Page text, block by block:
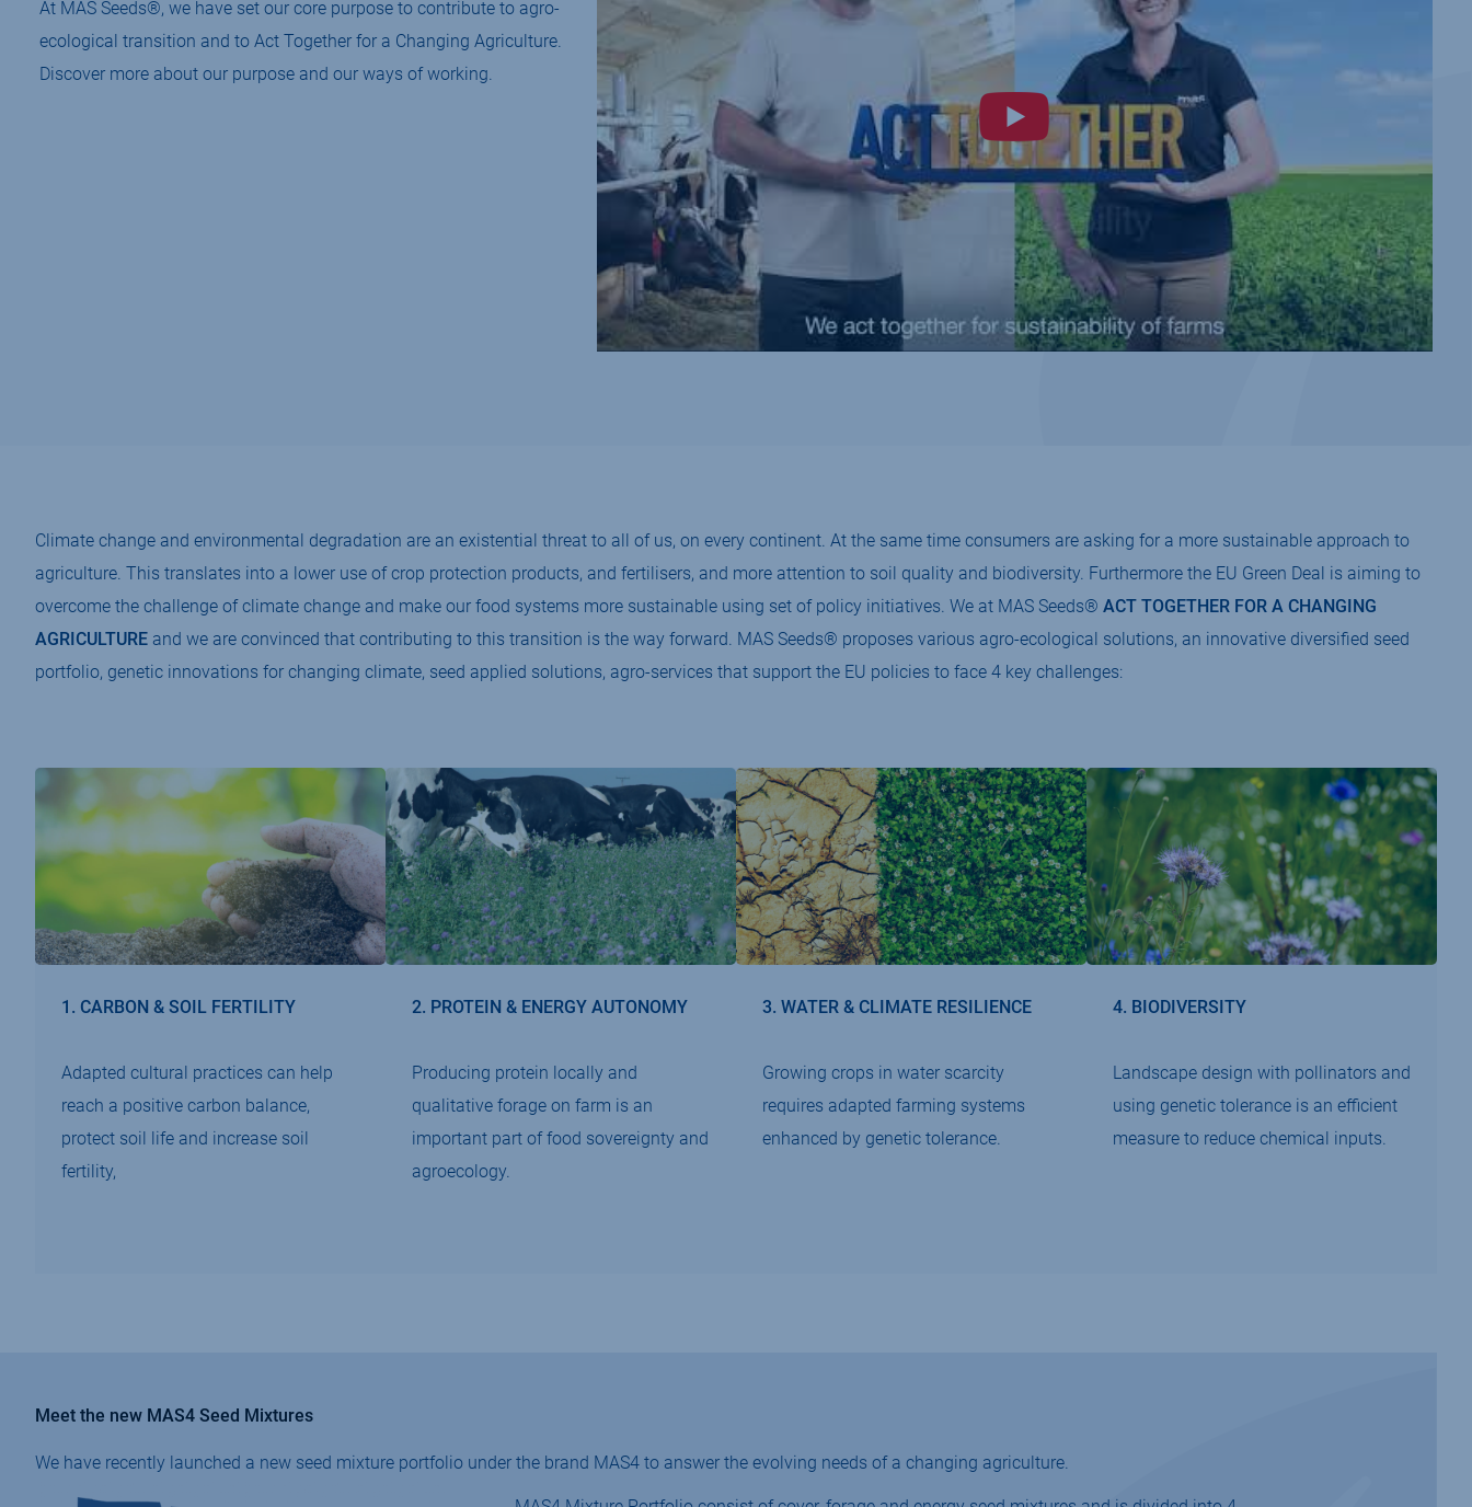
At MAS Seeds®, we have set our core purpose to contribute to agro-
ecological transition and to Act Together for a Changing Agriculture.
Discover more about our purpose and our ways of working.
Climate change and environmental degradation are an existential threat to all of us, on every continent. At the same time consumers are asking for a more sustainable approach to
agriculture. This translates into a lower use of crop protection products, and fertilisers, and more attention to soil quality and biodiversity. Furthermore the EU Green Deal is aiming to
overcome the challenge of climate change and make our food systems more sustainable using set of policy initiatives. We at MAS Seeds® ACT TOGETHER FOR A CHANGING
AGRICULTURE and we are convinced that contributing to this transition is the way forward. MAS Seeds® proposes various agro-ecological solutions, an innovative diversified seed
portfolio, genetic innovations for changing climate, seed applied solutions, agro-services that support the EU policies to face 4 key challenges:
1. CARBON & SOIL FERTILITY
Adapted cultural practices can help
reach a positive carbon balance,
protect soil life and increase soil
fertility,
2. PROTEIN & ENERGY AUTONOMY
Producing protein locally and
qualitative forage on farm is an
important part of food sovereignty and
agroecology.
3. WATER & CLIMATE RESILIENCE
Growing crops in water scarcity
requires adapted farming systems
enhanced by genetic tolerance.
4. BIODIVERSITY
Landscape design with pollinators and
using genetic tolerance is an efficient
measure to reduce chemical inputs.
Meet the new MAS4 Seed Mixtures
We have recently launched a new seed mixture portfolio under the brand MAS4 to answer the evolving needs of a changing agriculture.